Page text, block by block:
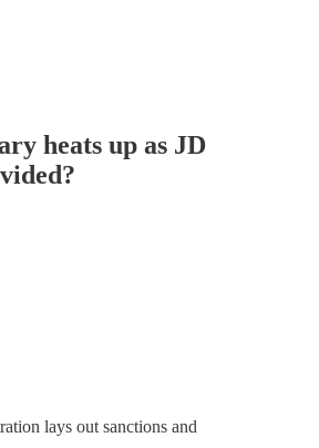
heats up as JD
lays out sanctions and